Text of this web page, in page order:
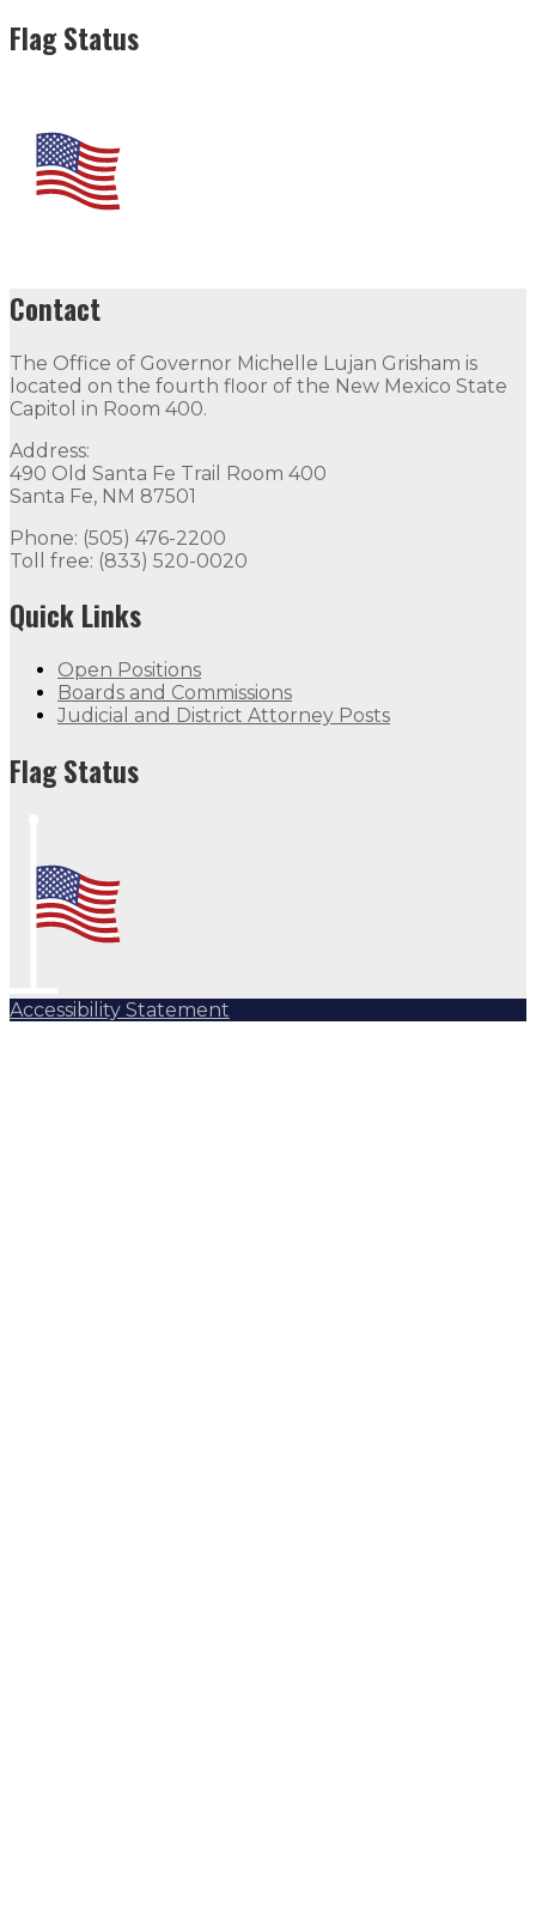
Flag Status
Contact
The Office of Governor Michelle Lujan Grisham is
located on the fourth floor of the New Mexico State
Capitol in Room 400.
Address:
490 Old Santa Fe Trail Room 400
Santa Fe, NM 87501
Phone: (505) 476-2200
Toll free: (833) 520-0020
Quick Links
Open Positions
Boards and Commissions
Judicial and District Attorney Posts
Flag Status
Accessibility Statement